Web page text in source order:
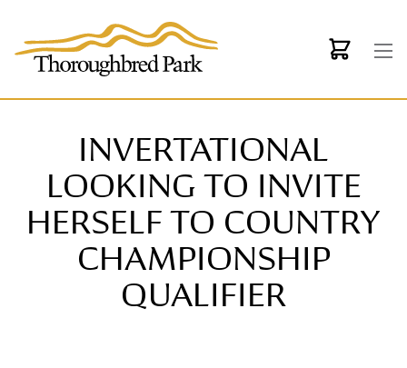
INVERTATIONAL
LOOKING TO INVITE
HERSELF TO COUNTRY
CHAMPIONSHIP
QUALIFIER